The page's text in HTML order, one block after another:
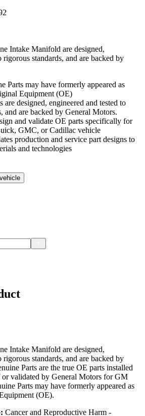
Intake Manifold are designed,
rigorous standards, and are backed by
Parts may have formerly appeared as
Equipment (OE)
are designed, engineered and tested to
and are backed by General Motors.
and validate OE parts specifically for
GMC, or Cadillac vehicle
production and service part designs to
and technologies
Intake Manifold are designed,
rigorous standards, and are backed by
Parts are the true OE parts installed
validated by General Motors for GM
Parts may have formerly appeared as
(OE).
Cancer and Reproductive Harm -